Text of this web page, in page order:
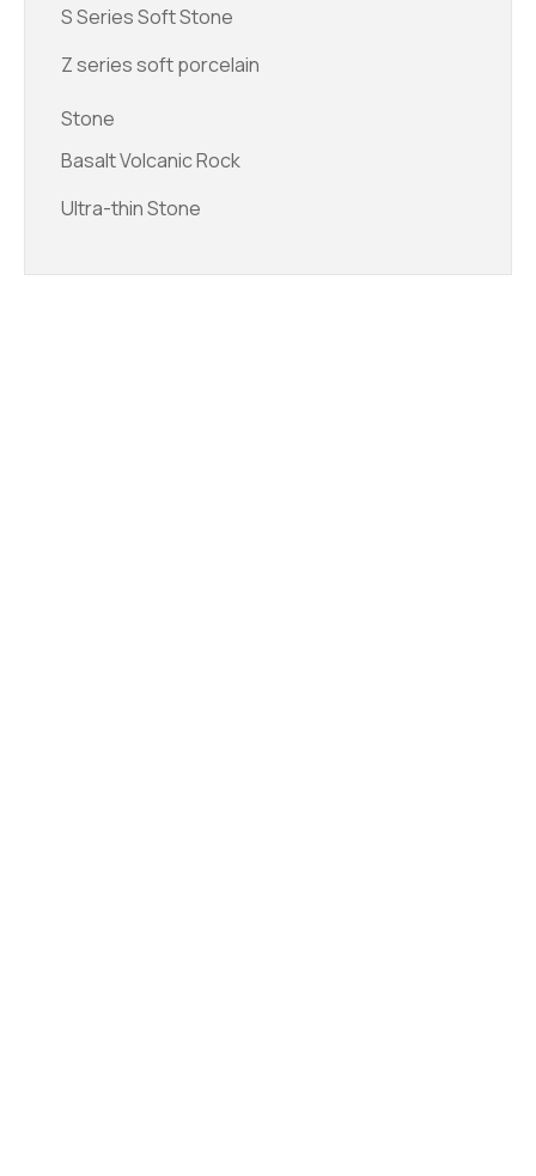
S Series Soft Stone
Z series soft porcelain
Stone
Basalt Volcanic Rock
Ultra-thin Stone